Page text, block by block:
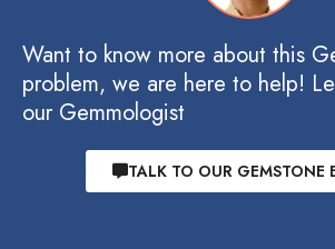
Want to know more about this
problem, we are here to help!
our Gemmologist
TALK TO OUR GEMSTONE